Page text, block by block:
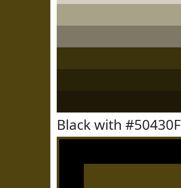
Black with #50430F